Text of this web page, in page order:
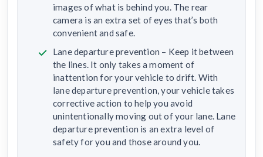
images of what is behind you. The rear
camera is an extra set of eyes that’s both
convenient and safe.
Lane departure prevention – Keep it between
the lines. It only takes a moment of
inattention for your vehicle to drift. With
lane departure prevention, your vehicle takes
corrective action to help you avoid
unintentionally moving out of your lane. Lane
departure prevention is an extra level of
safety for you and those around you.